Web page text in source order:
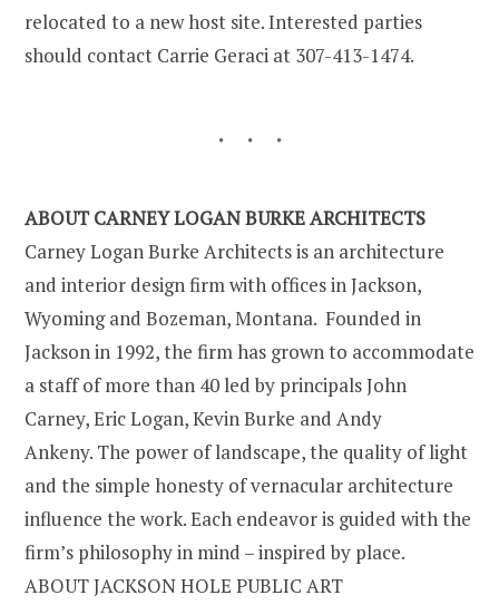
relocated to a new host site. Interested parties
should contact Carrie Geraci at 307-413-1474.
ABOUT CARNEY LOGAN BURKE ARCHITECTS
Carney Logan Burke Architects is an architecture
and interior design firm with offices in Jackson,
Wyoming and Bozeman, Montana. Founded in
Jackson in 1992, the firm has grown to accommodate
a staff of more than 40 led by principals John
Carney, Eric Logan, Kevin Burke and Andy
Ankeny. The power of landscape, the quality of light
and the simple honesty of vernacular architecture
influence the work. Each endeavor is guided with the
firm’s philosophy in mind – inspired by place.
ABOUT JACKSON HOLE PUBLIC ART